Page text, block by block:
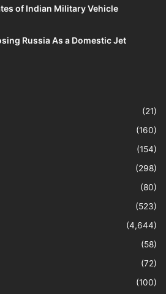
of Indian Military Vehicle
Russia As a Domestic Jet
(21)
(160)
(154)
(298)
(80)
(523)
(4,644)
(58)
(72)
(100)